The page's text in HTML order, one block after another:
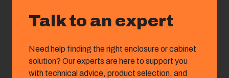
Talk to an expert
Need help finding the right enclosure or cabinet
solution? Our experts are here to support you
with technical advice, product selection, and